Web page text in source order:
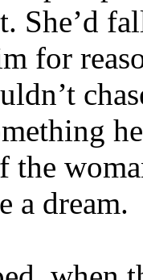
She’d
for
the
a dream.